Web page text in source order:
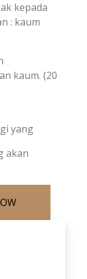
kepada
: kaum
kaum. (20
yang
akan